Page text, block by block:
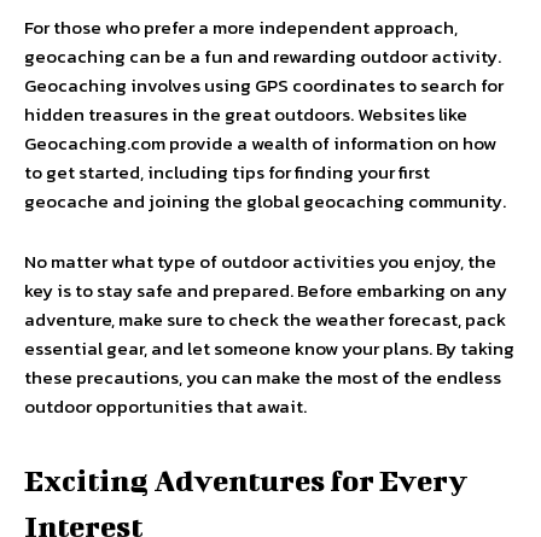
For those who prefer a more independent approach,
geocaching can be a fun and rewarding outdoor activity.
Geocaching involves using GPS coordinates to search for
hidden treasures in the great outdoors. Websites like
Geocaching.com provide a wealth of information on how
to get started, including tips for finding your first
geocache and joining the global geocaching community.
No matter what type of outdoor activities you enjoy, the
key is to stay safe and prepared. Before embarking on any
adventure, make sure to check the weather forecast, pack
essential gear, and let someone know your plans. By taking
these precautions, you can make the most of the endless
outdoor opportunities that await.
Exciting Adventures for Every
Interest